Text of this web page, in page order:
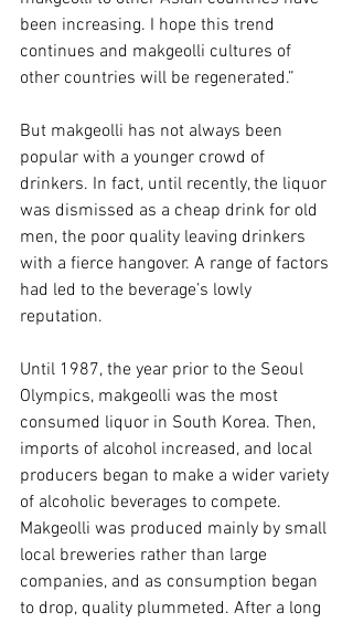
been increasing. I hope this trend
continues and makgeolli cultures of
other countries will be regenerated.”
But makgeolli has not always been
popular with a younger crowd of
drinkers. In fact, until recently, the liquor
was dismissed as a cheap drink for old
men, the poor quality leaving drinkers
with a fierce hangover. A range of factors
had led to the beverage’s lowly
reputation.
Until 1987, the year prior to the Seoul
Olympics, makgeolli was the most
consumed liquor in South Korea. Then,
imports of alcohol increased, and local
producers began to make a wider variety
of alcoholic beverages to compete.
Makgeolli was produced mainly by small
local breweries rather than large
companies, and as consumption began
to drop, quality plummeted. After a long